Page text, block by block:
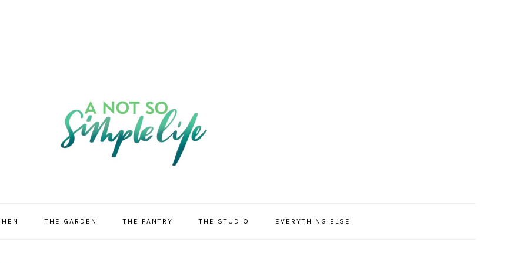
THE GARDEN THE PANTRY THE STUDIO EVERYTHING ELSE